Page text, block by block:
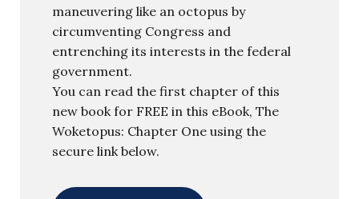
maneuvering like an octopus by
circumventing Congress and
entrenching its interests in the federal
government.
You can read the first chapter of this
new book for FREE in this eBook, The
Woketopus: Chapter One using the
secure link below.